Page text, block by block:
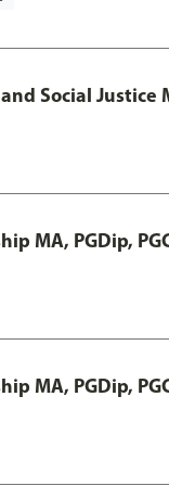
Social Justice
MA, PGDip,
MA, PGDip,